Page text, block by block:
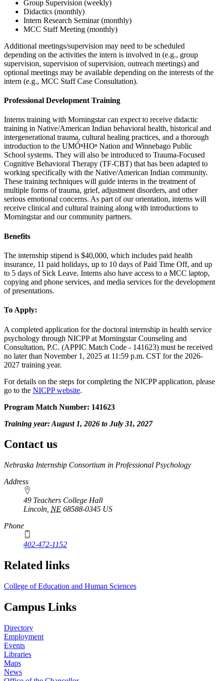
Group Supervision (weekly)
Didactics (monthly)
Intern Research Seminar (monthly)
MCC Staff Meeting (monthly)
Additional meetings/supervision may need to be scheduled
depending on the activities the intern is involved in (e.g., group
supervision, supervision of supervision, outreach meetings) and
optional meetings may be available depending on the interests of the
intern (e.g., MCC Staff Case Consultation).
Professional Development Training
Interns training with Morningstar can expect to receive didactic
training in Native/American Indian behavioral health, historical and
intergenerational trauma, cultural healing practices, and a thorough
introduction to the UMÓⁿHOⁿ Nation and Winnebago Public
School systems. They will also be introduced to Trauma-Focused
Cognitive Behavioral Therapy (TF-CBT) that has been adapted to
working specifically with the Native/American Indian community.
These training techniques will guide interns in the treatment of
multiple forms of trauma, grief, adjustment disorders, and other
serious emotional concerns. As part of our orientation, interns will
receive clinical and cultural training along with introductions to
Morningstar and our community partners.
Benefits
The internship stipend is $40,000, which includes paid health
insurance, 11 paid holidays, up to 10 days of Paid Time Off, and up
to 5 days of Sick Leave. Interns also have access to a MCC laptop,
copying and phone services, and media services for the development
of presentations.
To Apply:
A completed application for the doctoral internship in health service
psychology through NICPP at Morningstar Counseling and
Consultation, P.C. (APPIC Match Code - 141623) must be received
no later than November 1, 2025 at 11:59 p.m. CST for the 2026-
2027 training year.
For details on the steps for completing the NICPP application, please
go to the NICPP website.
Program Match Number: 141623
Training year: August 1, 2026 to July 31, 2027
Contact us
https://
www.unl.edu
Nebraska Internship Consortium in Professional Psychology
Address
49 Teachers College Hall
Lincoln NE 68588-0345 US
Phone
402-472-1152
Related links
College of Education and Human Sciences
Campus Links
Directory
Employment
Events
Libraries
Maps
News